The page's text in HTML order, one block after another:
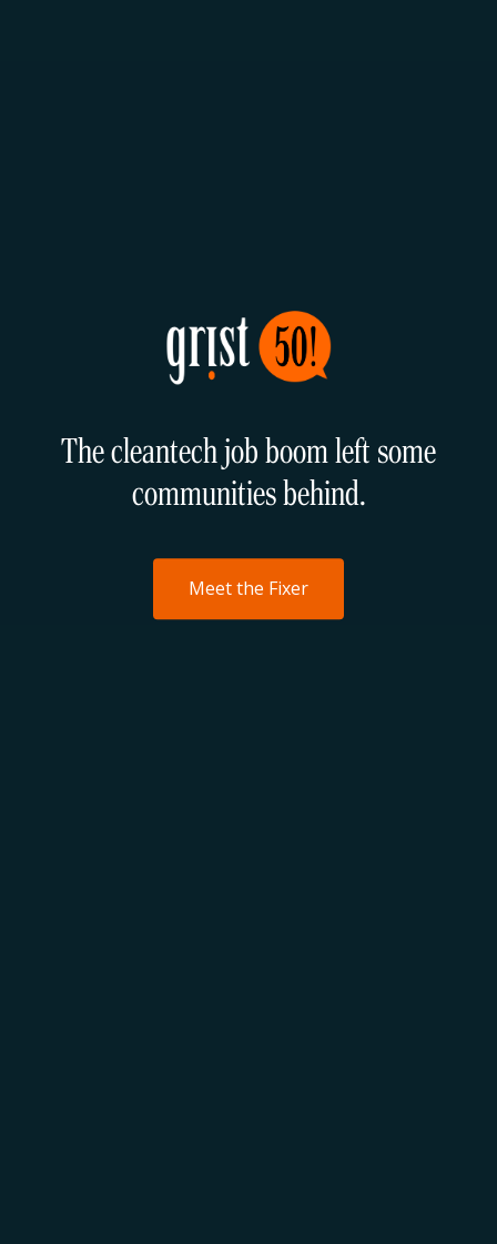
The cleantech job boom left some
communities behind.
Meet the Fixer